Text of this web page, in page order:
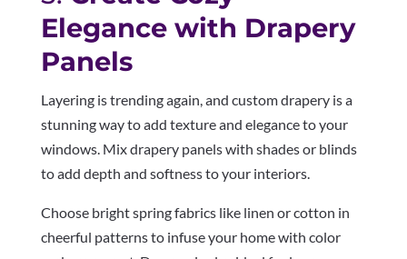
Elegance with Drapery
Panels
Layering is trending again, and custom drapery is a
stunning way to add texture and elegance to your
windows. Mix drapery panels with shades or blinds
to add depth and softness to your interiors.
Choose bright spring fabrics like linen or cotton in
cheerful patterns to infuse your home with color